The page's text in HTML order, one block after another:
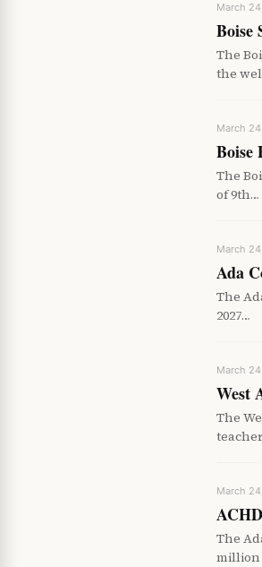
March
Boise
The
the
March
Boise
The
of 9th…
March
Ada
The
2027…
March
West
The
March
The
million